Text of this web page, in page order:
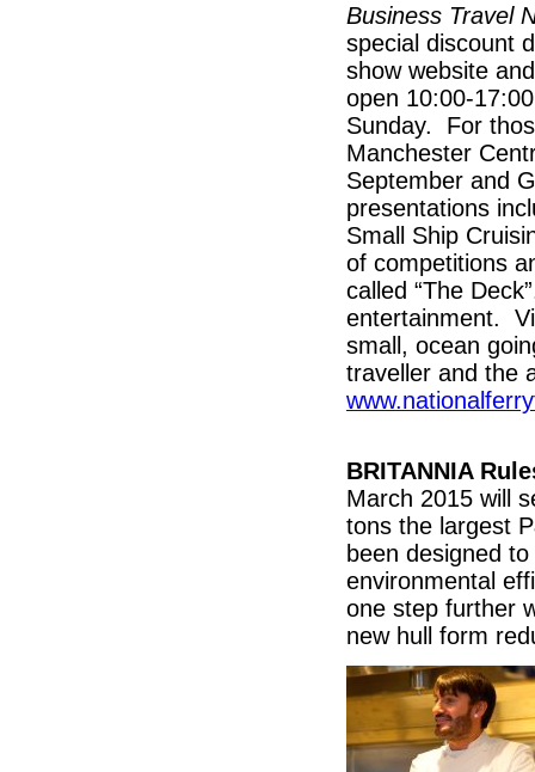
Business Travel
special discount
show website
open 10:00-
Sunday. For
Manchester
September and
presentations
Small Ship
of competitions
called “The
entertainment.
small, ocean
traveller and the
BRITANNIA
March 2015 will
tons the largest
been designed
environmental
one step further
new hull form